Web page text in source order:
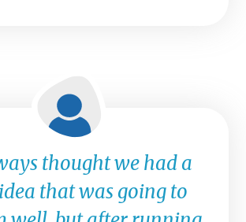
thought we had a
that was going to